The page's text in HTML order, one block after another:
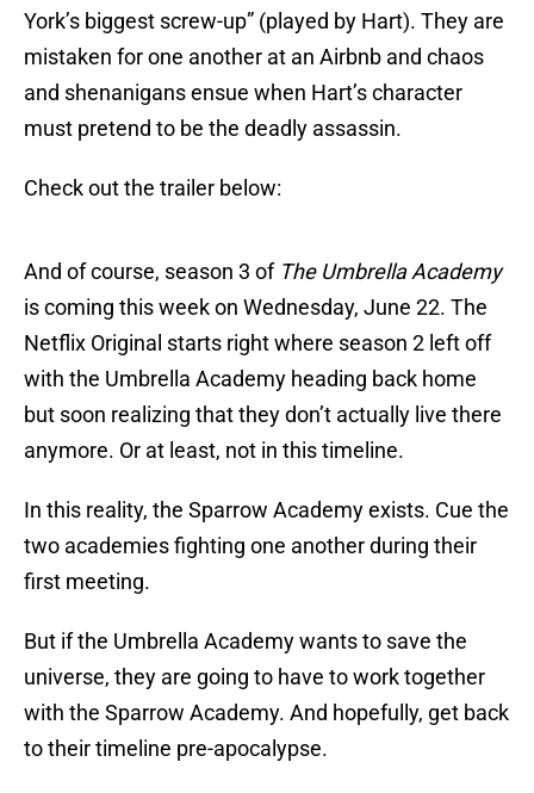
York’s biggest screw-up” (played by Hart). They are
mistaken for one another at an Airbnb and chaos
and shenanigans ensue when Hart’s character
must pretend to be the deadly assassin.
Check out the trailer below:
And of course, season 3 of The Umbrella Academy
is coming this week on Wednesday, June 22. The
Netflix Original starts right where season 2 left off
with the Umbrella Academy heading back home
but soon realizing that they don’t actually live there
anymore. Or at least, not in this timeline.
In this reality, the Sparrow Academy exists. Cue the
two academies fighting one another during their
first meeting.
But if the Umbrella Academy wants to save the
universe, they are going to have to work together
with the Sparrow Academy. And hopefully, get back
to their timeline pre-apocalypse.